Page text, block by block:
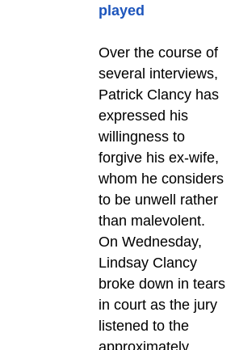
played
Over the course of
several interviews,
Patrick Clancy has
expressed his
willingness to
forgive his ex-wife,
whom he considers
to be unwell rather
than malevolent.
On Wednesday,
Lindsay Clancy
broke down in tears
in court as the jury
listened to the